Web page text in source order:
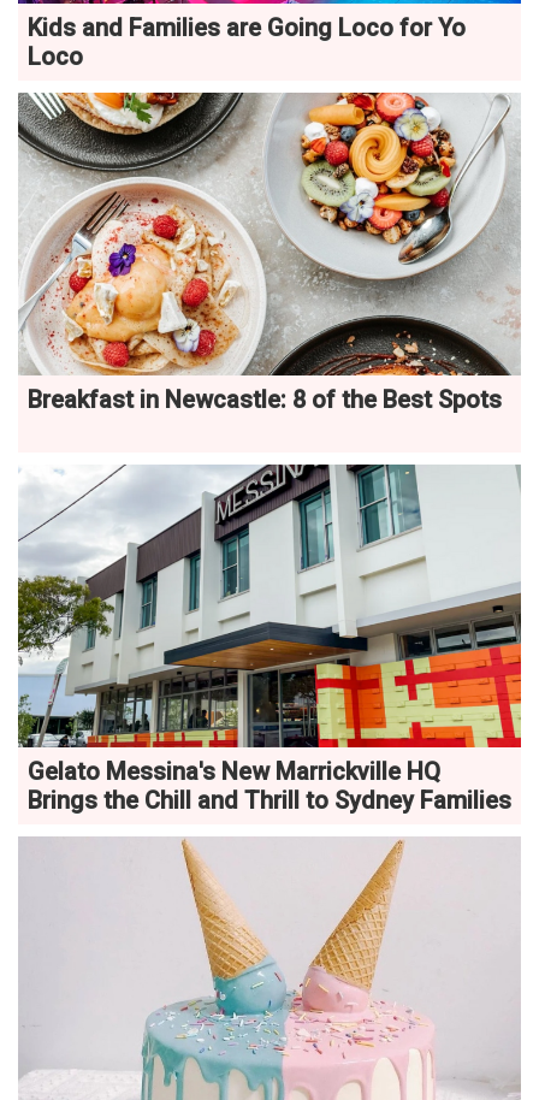
Kids and Families are Going Loco for Yo
Loco
Breakfast in Newcastle: 8 of the Best Spots
Gelato Messina's New Marrickville HQ
Brings the Chill and Thrill to Sydney Families